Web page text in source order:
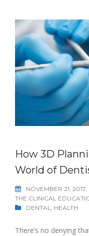
How 3D
World of
NOVEMBER 21, 2017
THE CLINICAL
DENTAL, HEALTH
There’s no denying